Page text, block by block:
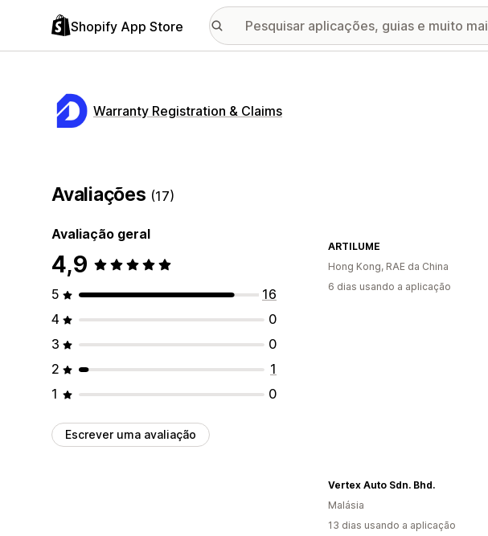
Shopify App Store
Warranty Registration & Claims
Avaliações (17)
Avaliação geral
4,9
5
16
4
0
3
0
2
1
1
0
Escrever uma avaliação
ARTILUME
Hong Kong, RAE da China
6 dias usando a aplicação
Vertex Auto Sdn. Bhd.
Malásia
13 dias usando a aplicação